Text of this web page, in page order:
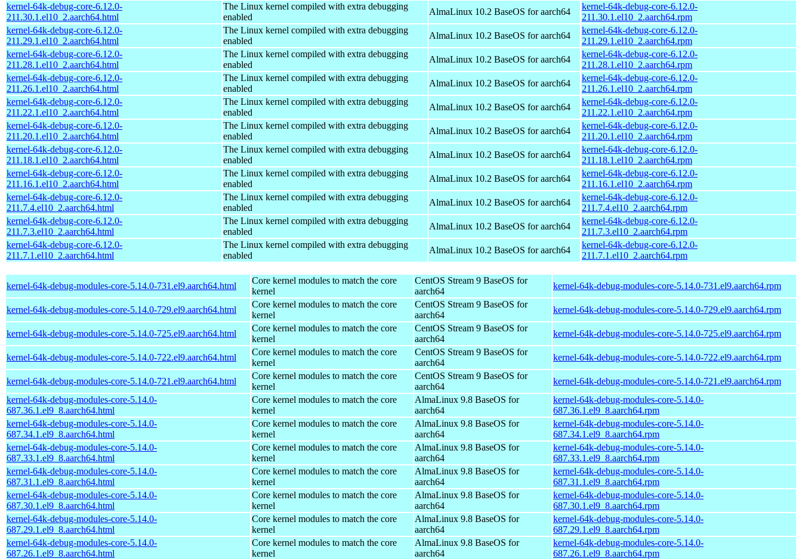
kernel-64k-debug-core-6.12.0-
211.30.1.el10_2.aarch64.html
The Linux kernel compiled with extra debugging
enabled
AlmaLinux 10.2 BaseOS for aarch64
kernel-64k-debug-core-6.12.0-
211.30.1.el10_2.aarch64.rpm
kernel-64k-debug-core-6.12.0-
211.29.1.el10_2.aarch64.html
The Linux kernel compiled with extra debugging
enabled
AlmaLinux 10.2 BaseOS for aarch64
kernel-64k-debug-core-6.12.0-
211.29.1.el10_2.aarch64.rpm
kernel-64k-debug-core-6.12.0-
211.28.1.el10_2.aarch64.html
The Linux kernel compiled with extra debugging
enabled
AlmaLinux 10.2 BaseOS for aarch64
kernel-64k-debug-core-6.12.0-
211.28.1.el10_2.aarch64.rpm
kernel-64k-debug-core-6.12.0-
211.26.1.el10_2.aarch64.html
The Linux kernel compiled with extra debugging
enabled
AlmaLinux 10.2 BaseOS for aarch64
kernel-64k-debug-core-6.12.0-
211.26.1.el10_2.aarch64.rpm
kernel-64k-debug-core-6.12.0-
211.22.1.el10_2.aarch64.html
The Linux kernel compiled with extra debugging
enabled
AlmaLinux 10.2 BaseOS for aarch64
kernel-64k-debug-core-6.12.0-
211.22.1.el10_2.aarch64.rpm
kernel-64k-debug-core-6.12.0-
211.20.1.el10_2.aarch64.html
The Linux kernel compiled with extra debugging
enabled
AlmaLinux 10.2 BaseOS for aarch64
kernel-64k-debug-core-6.12.0-
211.20.1.el10_2.aarch64.rpm
kernel-64k-debug-core-6.12.0-
211.18.1.el10_2.aarch64.html
The Linux kernel compiled with extra debugging
enabled
AlmaLinux 10.2 BaseOS for aarch64
kernel-64k-debug-core-6.12.0-
211.18.1.el10_2.aarch64.rpm
kernel-64k-debug-core-6.12.0-
211.16.1.el10_2.aarch64.html
The Linux kernel compiled with extra debugging
enabled
AlmaLinux 10.2 BaseOS for aarch64
kernel-64k-debug-core-6.12.0-
211.16.1.el10_2.aarch64.rpm
kernel-64k-debug-core-6.12.0-
211.7.4.el10_2.aarch64.html
The Linux kernel compiled with extra debugging
enabled
AlmaLinux 10.2 BaseOS for aarch64
kernel-64k-debug-core-6.12.0-
211.7.4.el10_2.aarch64.rpm
kernel-64k-debug-core-6.12.0-
211.7.3.el10_2.aarch64.html
The Linux kernel compiled with extra debugging
enabled
AlmaLinux 10.2 BaseOS for aarch64
kernel-64k-debug-core-6.12.0-
211.7.3.el10_2.aarch64.rpm
kernel-64k-debug-core-6.12.0-
211.7.1.el10_2.aarch64.html
The Linux kernel compiled with extra debugging
enabled
AlmaLinux 10.2 BaseOS for aarch64
kernel-64k-debug-core-6.12.0-
211.7.1.el10_2.aarch64.rpm
kernel-64k-debug-modules-core-5.14.0-731.el9.aarch64.html
Core kernel modules to match the core
kernel
CentOS Stream 9 BaseOS for
aarch64
kernel-64k-debug-modules-core-5.14.0-731.el9.aarch64.rpm
kernel-64k-debug-modules-core-5.14.0-729.el9.aarch64.html
Core kernel modules to match the core
kernel
CentOS Stream 9 BaseOS for
aarch64
kernel-64k-debug-modules-core-5.14.0-729.el9.aarch64.rpm
kernel-64k-debug-modules-core-5.14.0-725.el9.aarch64.html
Core kernel modules to match the core
kernel
CentOS Stream 9 BaseOS for
aarch64
kernel-64k-debug-modules-core-5.14.0-725.el9.aarch64.rpm
kernel-64k-debug-modules-core-5.14.0-722.el9.aarch64.html
Core kernel modules to match the core
kernel
CentOS Stream 9 BaseOS for
aarch64
kernel-64k-debug-modules-core-5.14.0-722.el9.aarch64.rpm
kernel-64k-debug-modules-core-5.14.0-721.el9.aarch64.html
Core kernel modules to match the core
kernel
CentOS Stream 9 BaseOS for
aarch64
kernel-64k-debug-modules-core-5.14.0-721.el9.aarch64.rpm
kernel-64k-debug-modules-core-5.14.0-
687.36.1.el9_8.aarch64.html
Core kernel modules to match the core
kernel
AlmaLinux 9.8 BaseOS for
aarch64
kernel-64k-debug-modules-core-5.14.0-
687.36.1.el9_8.aarch64.rpm
kernel-64k-debug-modules-core-5.14.0-
687.34.1.el9_8.aarch64.html
Core kernel modules to match the core
kernel
AlmaLinux 9.8 BaseOS for
aarch64
kernel-64k-debug-modules-core-5.14.0-
687.34.1.el9_8.aarch64.rpm
kernel-64k-debug-modules-core-5.14.0-
687.33.1.el9_8.aarch64.html
Core kernel modules to match the core
kernel
AlmaLinux 9.8 BaseOS for
aarch64
kernel-64k-debug-modules-core-5.14.0-
687.33.1.el9_8.aarch64.rpm
kernel-64k-debug-modules-core-5.14.0-
687.31.1.el9_8.aarch64.html
Core kernel modules to match the core
kernel
AlmaLinux 9.8 BaseOS for
aarch64
kernel-64k-debug-modules-core-5.14.0-
687.31.1.el9_8.aarch64.rpm
kernel-64k-debug-modules-core-5.14.0-
687.30.1.el9_8.aarch64.html
Core kernel modules to match the core
kernel
AlmaLinux 9.8 BaseOS for
aarch64
kernel-64k-debug-modules-core-5.14.0-
687.30.1.el9_8.aarch64.rpm
kernel-64k-debug-modules-core-5.14.0-
687.29.1.el9_8.aarch64.html
Core kernel modules to match the core
kernel
AlmaLinux 9.8 BaseOS for
aarch64
kernel-64k-debug-modules-core-5.14.0-
687.29.1.el9_8.aarch64.rpm
kernel-64k-debug-modules-core-5.14.0-
687.26.1.el9_8.aarch64.html
Core kernel modules to match the core
kernel
AlmaLinux 9.8 BaseOS for
aarch64
kernel-64k-debug-modules-core-5.14.0-
687.26.1.el9_8.aarch64.rpm